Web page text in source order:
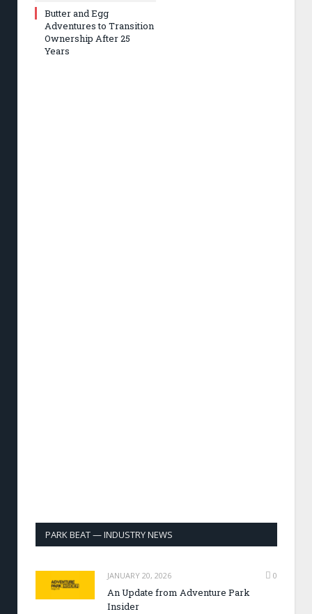
Butter and Egg
Adventures to Transition
Ownership After 25
Years
PARK BEAT — INDUSTRY NEWS
JANUARY 20, 2026 0
An Update from Adventure Park
Insider